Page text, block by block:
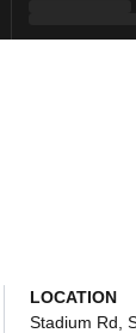
LOCATION
Stadium Rd,